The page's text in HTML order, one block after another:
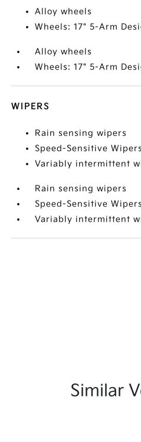
Alloy wheels
Wheels: 17" 5-Arm
Alloy wheels
Wheels: 17" 5-Arm
WIPERS
Rain sensing wipers
Speed-Sensitive Wipers
Variably intermittent
Rain sensing wipers
Speed-Sensitive Wipers
Variably intermittent
Similar